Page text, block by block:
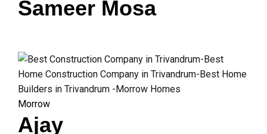
Sameer Mosa
Morrow
Ajay